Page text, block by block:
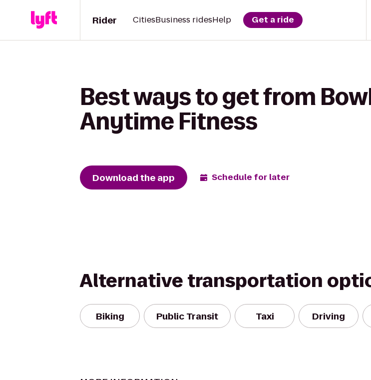
Rider CitiesBusiness ridesHelp Get a ride
Best ways to get from
Anytime Fitness
Download the app Schedule for later
Alternative transportation
Biking Public Transit Taxi Driving